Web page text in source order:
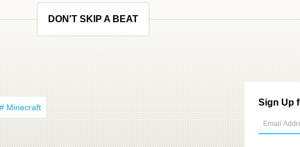
DON'T SKIP A BEAT
# Minecraft Sign Up